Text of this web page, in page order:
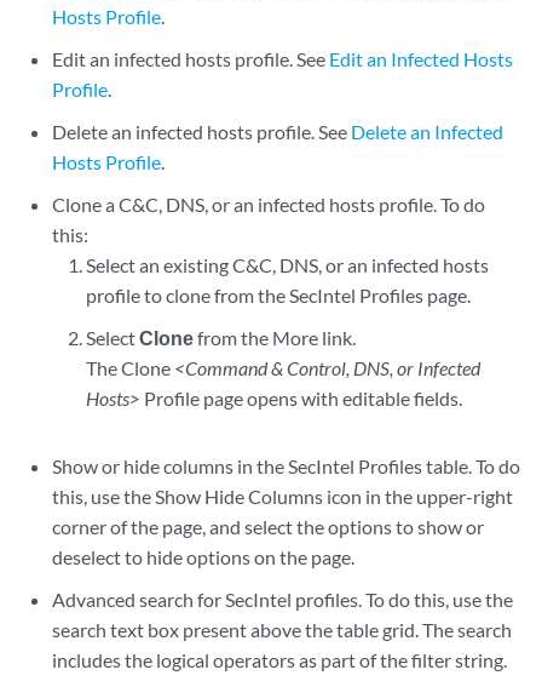
Hosts Profile.
Edit an infected hosts profile. See Edit an Infected Hosts
Profile.
Delete an infected hosts profile. See Delete an Infected
Hosts Profile.
Clone a C&C, DNS, or an infected hosts profile. To do
this:
Select an existing C&C, DNS, or an infected hosts
profile to clone from the SecIntel Profiles page.
SelectClonefrom the More link.
The Clone <Command & Control, DNS, or Infected
Hosts> Profile page opens with editable fields.
Show or hide columns in the SecIntel Profiles table. To do
this, use the Show Hide Columns icon in the upper-right
corner of the page, and select the options to show or
deselect to hide options on the page.
Advanced search for SecIntel profiles. To do this, use the
search text box present above the table grid. The search
includes the logical operators as part of the filter string.